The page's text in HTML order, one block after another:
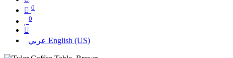
0
0
عربي English (US)